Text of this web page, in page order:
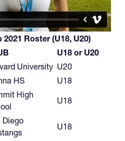
2021 Roster (U18, U20)
U18 or U20
University U20
HS
U18
High
U18
Diego
U18